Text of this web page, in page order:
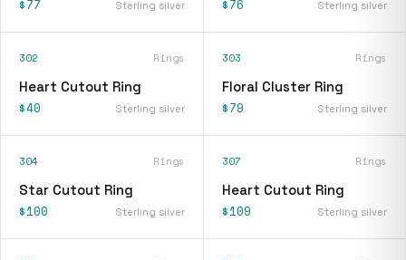
$77 Sterling silver $76 Sterling silver
302 Rings
Heart Cutout Ring
$40 Sterling silver
303 Rings
Floral Cluster Ring
$79 Sterling silver
304 Rings
Star Cutout Ring
$100 Sterling silver
307 Rings
Heart Cutout Ring
$109 Sterling silver